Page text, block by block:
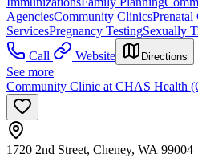
AgenciesCommunity ClinicsPrenatal
ServicesPregnancy TestingSexually
Call
Website Directions
See more
Community Clinic at CHAS Health
1720 2nd Street, Cheney, WA 99004